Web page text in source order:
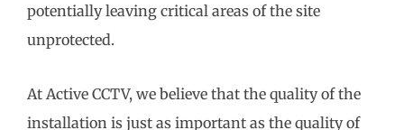
potentially leaving critical areas of the site
unprotected.
At Active CCTV, we believe that the quality of the
installation is just as important as the quality of